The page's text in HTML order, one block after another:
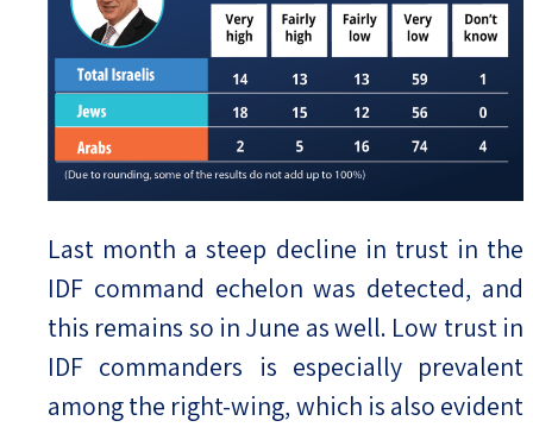
Last month a steep decline in trust in the
IDF command echelon was detected, and
this remains so in June as well. Low trust in
IDF commanders is especially prevalent
among the right-wing, which is also evident